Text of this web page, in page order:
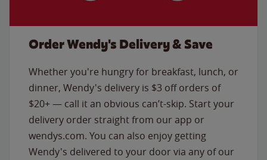
Order Wendy's Delivery & Save
Whether you're hungry for breakfast, lunch, or
dinner, Wendy's delivery is $3 off orders of
$20+ — call it an obvious can’t-skip. Start your
delivery order straight from our app or
wendys.com. You can also enjoy getting
Wendy's delivered to your door via any of our